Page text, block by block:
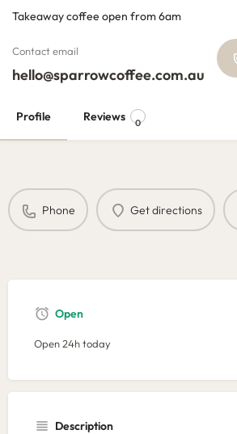
Takeaway coffee open from 6am
Contact email
hello@sparrowcoffee.com.au
Profile Reviews 0
Phone Get directions
Open
Open 24h today
Description